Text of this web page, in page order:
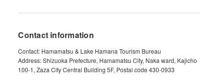
Contact information
Contact: Hamamatsu & Lake Hamana Tourism Bureau
Address: Shizuoka Prefecture, Hamamatsu City, Naka ward, Kajicho
100-1, Zaza City Central Building 5F, Postal code 430-0933